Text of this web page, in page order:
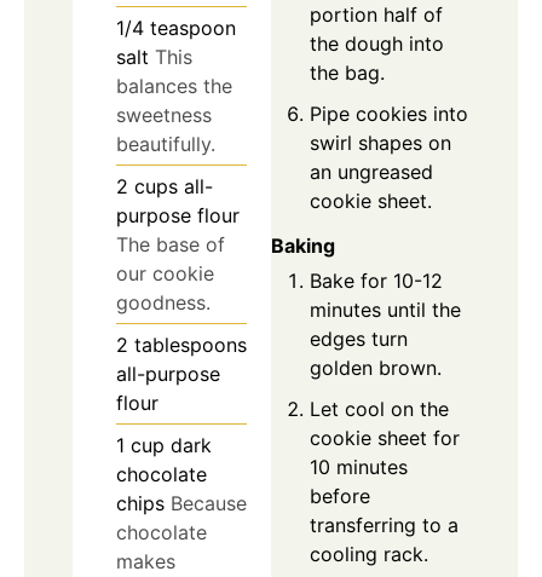
1/4 teaspoon
salt This
balances the
sweetness
beautifully.
2 cups all-
purpose flour
The base of
our cookie
goodness.
2 tablespoons
all-purpose
flour
1 cup dark
chocolate
chips Because
chocolate
makes
portion half of
the dough into
the bag.
Pipe cookies into
swirl shapes on
an ungreased
cookie sheet.
Baking
Bake for 10-12
minutes until the
edges turn
golden brown.
Let cool on the
cookie sheet for
10 minutes
before
transferring to a
cooling rack.